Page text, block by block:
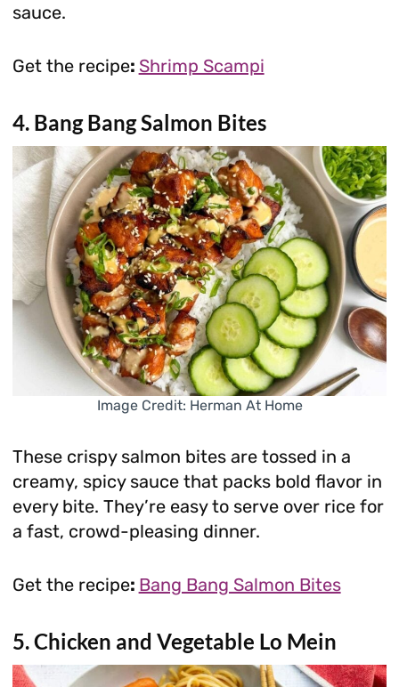
sauce.
Get the recipe: Shrimp Scampi
4. Bang Bang Salmon Bites
Image Credit: Herman At Home
These crispy salmon bites are tossed in a
creamy, spicy sauce that packs bold flavor in
every bite. They’re easy to serve over rice for
a fast, crowd-pleasing dinner.
Get the recipe: Bang Bang Salmon Bites
5. Chicken and Vegetable Lo Mein